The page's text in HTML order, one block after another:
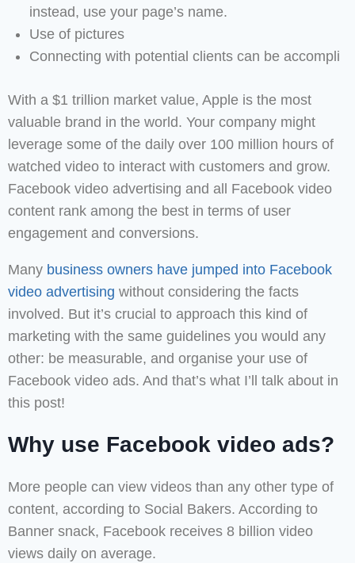
instead, use your page’s name.
Use of pictures
Connecting with potential clients can be accompli
With a $1 trillion market value, Apple is the most
valuable brand in the world. Your company might
leverage some of the daily over 100 million hours of
watched video to interact with customers and grow.
Facebook video advertising and all Facebook video
content rank among the best in terms of user
engagement and conversions.
Many business owners have jumped into Facebook
video advertising without considering the facts
involved. But it’s crucial to approach this kind of
marketing with the same guidelines you would any
other: be measurable, and organise your use of
Facebook video ads. And that’s what I’ll talk about in
this post!
Why use Facebook video ads?
More people can view videos than any other type of
content, according to Social Bakers. According to
Banner snack, Facebook receives 8 billion video
views daily on average.